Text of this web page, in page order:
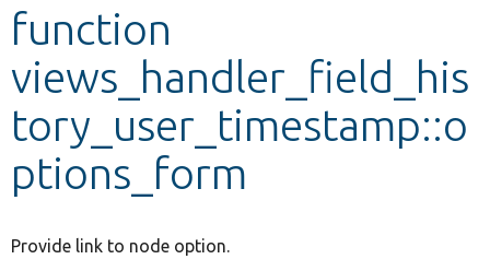
Other projects
Develop for Drupal
function
views_handler_field_his
tory_user_timestamp::o
ptions_form
Provide link to node option.